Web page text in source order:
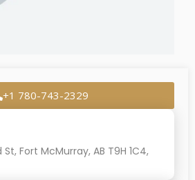
+1 780-743-2329
St, Fort McMurray, AB T9H 1C4,